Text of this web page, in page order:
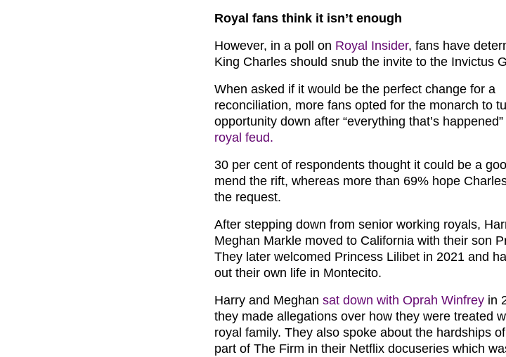
Royal fans think it isn’t enough
However, in a poll on Royal Insider, fans have
King Charles should snub the invite to the Invictus
When asked if it would be the perfect change for a
reconciliation, more fans opted for the monarch to
opportunity down after “everything that’s happened”
royal feud.
30 per cent of respondents thought it could be a
mend the rift, whereas more than 69% hope
the request.
After stepping down from senior working royals,
Meghan Markle moved to California with their son
They later welcomed Princess Lilibet in 2021 and
out their own life in Montecito.
Harry and Meghan sat down with Oprah Winfrey in
they made allegations over how they were treated
royal family. They also spoke about the hardships
part of The Firm in their Netflix docuseries which